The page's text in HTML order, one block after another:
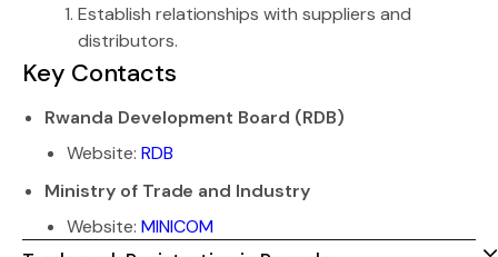
Establish relationships with suppliers and
distributors.
Key Contacts
Rwanda Development Board (RDB)
Website: RDB
Ministry of Trade and Industry
Website: MINICOM